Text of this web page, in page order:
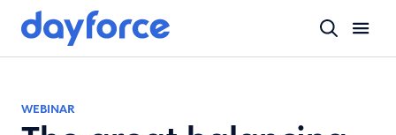
WEBINAR